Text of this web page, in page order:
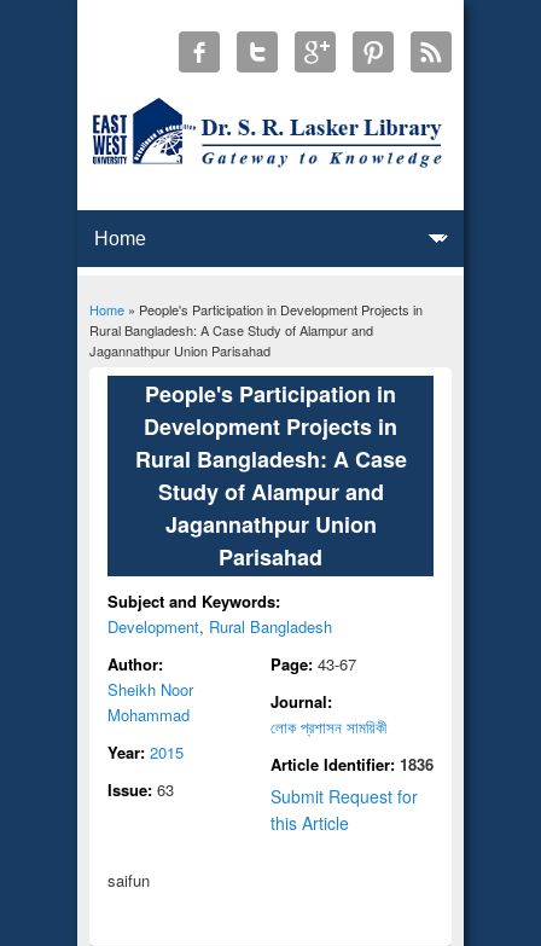
You are here
Home» People's Participation in Development Projects in
Rural Bangladesh: A Case Study of Alampur and
Jagannathpur Union Parisahad
People's Participation in
Development Projects in
Rural Bangladesh: A Case
Study of Alampur and
Jagannathpur Union
Parisahad
Subject and Keywords:
Development, Rural Bangladesh
Author:
Sheikh Noor
Mohammad
Year: 2015
Issue: 63
Page: 43-67
Journal:
লোক প্রশাসন সাময়িকী
Article Identifier: 1836
Submit Request for
this Article
saifun